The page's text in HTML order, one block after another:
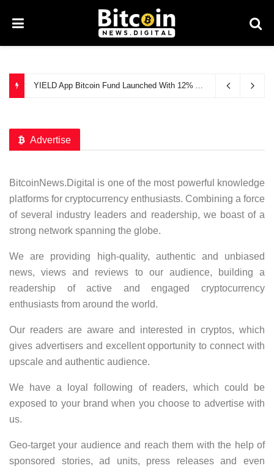
YIELD App Bitcoin Fund Launched With 12% APY July 9, 2021
Advertise
BitcoinNews.Digital is one of the most powerful knowledge
platforms for cryptocurrency enthusiasts. Combining a force
of several industry leaders and readership, we boast of a
strong network spanning the globe.
We are providing high-quality, authentic and unbiased
news, views and reviews to our audience, building a
readership of active and engaged cryptocurrency
enthusiasts from around the world.
Our readers are aware and interested in cryptos, which
gives advertisers and excellent opportunity to connect with
upscale and authentic audience.
We have a loyal following of readers, which could be
exposed to your brand when you choose to advertise with
us.
Geo-target your audience and reach them with the help of
sponsored stories, ad units, press releases and even